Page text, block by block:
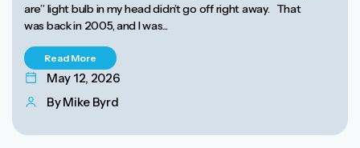
are” light bulb in my head didn’t go off right away. That
was back in 2005, and I was...
Read More
May 12, 2026
By Mike Byrd